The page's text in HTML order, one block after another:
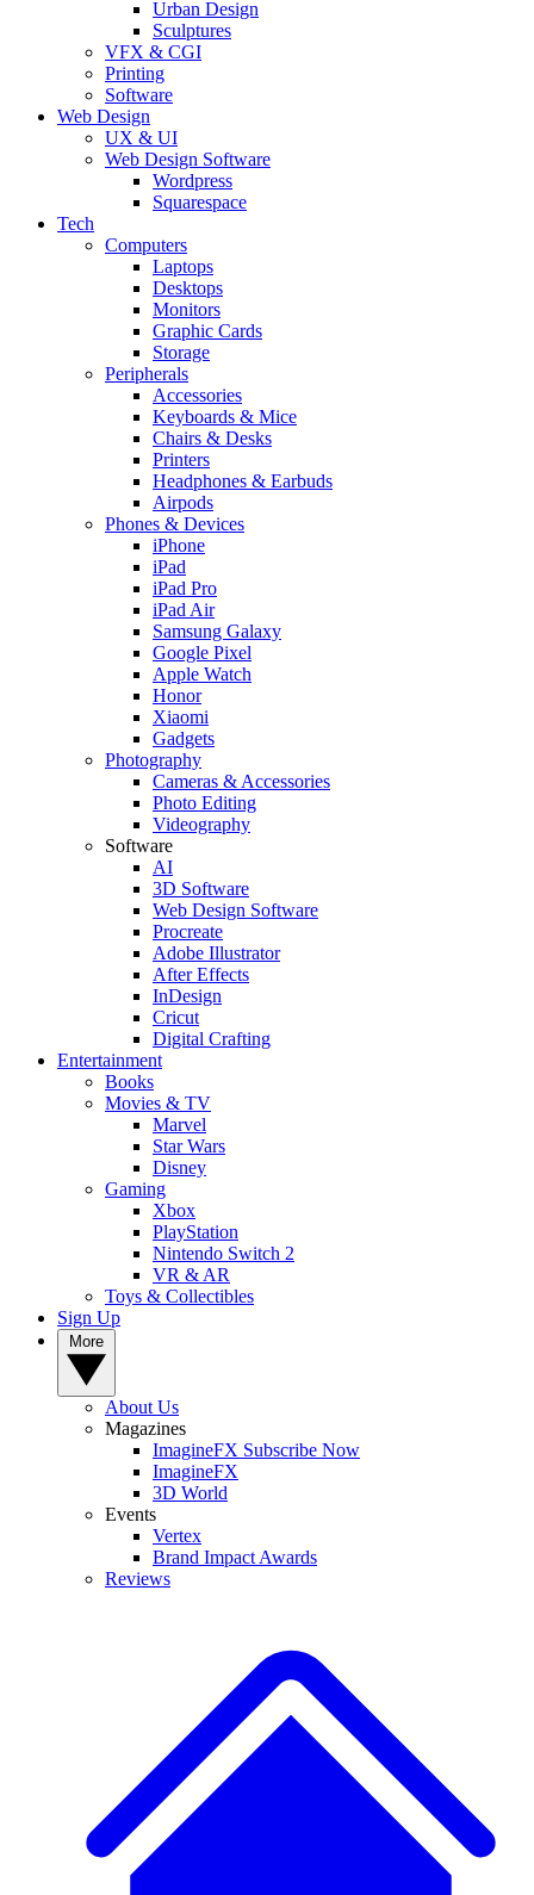
Urban Design
Sculptures
VFX & CGI
Printing
Software
Web Design
UX & UI
Web Design Software
Wordpress
Squarespace
Tech
Computers
Laptops
Desktops
Monitors
Graphic Cards
Storage
Peripherals
Accessories
Keyboards & Mice
Chairs & Desks
Printers
Headphones & Earbuds
Airpods
Phones & Devices
iPhone
iPad
iPad Pro
iPad Air
Samsung Galaxy
Google Pixel
Apple Watch
Honor
Xiaomi
Gadgets
Photography
Cameras & Accessories
Photo Editing
Videography
Software
AI
3D Software
Web Design Software
Procreate
Adobe Illustrator
After Effects
InDesign
Cricut
Digital Crafting
Entertainment
Books
Movies & TV
Marvel
Star Wars
Disney
Gaming
Xbox
PlayStation
Nintendo Switch 2
VR & AR
Toys & Collectibles
Sign Up
About Us
Magazines
ImagineFX Subscribe Now
ImagineFX
3D World
Events
Vertex
Brand Impact Awards
Reviews